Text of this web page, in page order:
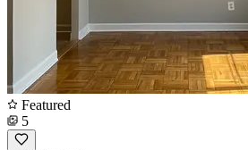
Featured
5